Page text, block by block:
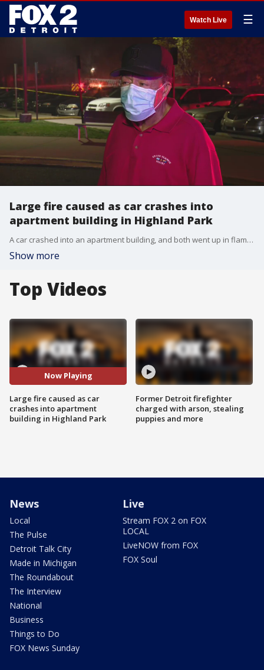
Watch Live ☰
Large fire caused as car crashes into
apartment building in Highland Park
A car crashed into an apartment building, and both went up in flames Friday night.
Show more
Top Videos
Now Playing
Large fire caused as car
crashes into apartment
building in Highland Park
Former Detroit firefighter
charged with arson, stealing
puppies and more
News
Local
The Pulse
Detroit Talk City
Made in Michigan
The Roundabout
The Interview
National
Business
Things to Do
FOX News Sunday
Live
Stream FOX 2 on FOX
LOCAL
LiveNOW from FOX
FOX Soul